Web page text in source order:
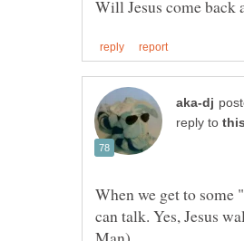
reply to
When we get to some
can talk. Yes, Jesus